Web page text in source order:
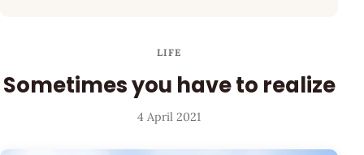
LIFE
Sometimes you have to realize
4 April 2021